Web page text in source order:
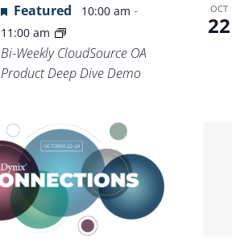
Featured 10:00 am-
11:00 am
Bi-Weekly CloudSource OA
Product Deep Dive Demo
OCT
22